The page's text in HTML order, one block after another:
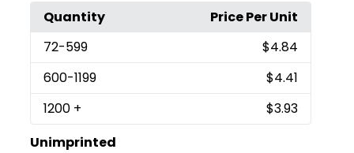
Quantity
Price Per Unit
72-599
$4.84
600-1199
$4.41
1200 +
$3.93
Unimprinted